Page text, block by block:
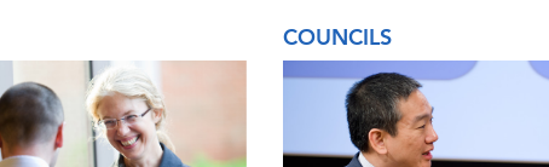
COUNCILS